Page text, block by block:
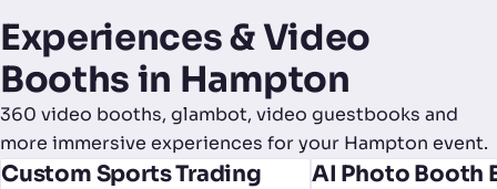
Experiences & Video
Booths in Hampton
360 video booths, glambot, video guestbooks and
more immersive experiences for your Hampton event.
Custom Sports Trading
AI Photo Booth